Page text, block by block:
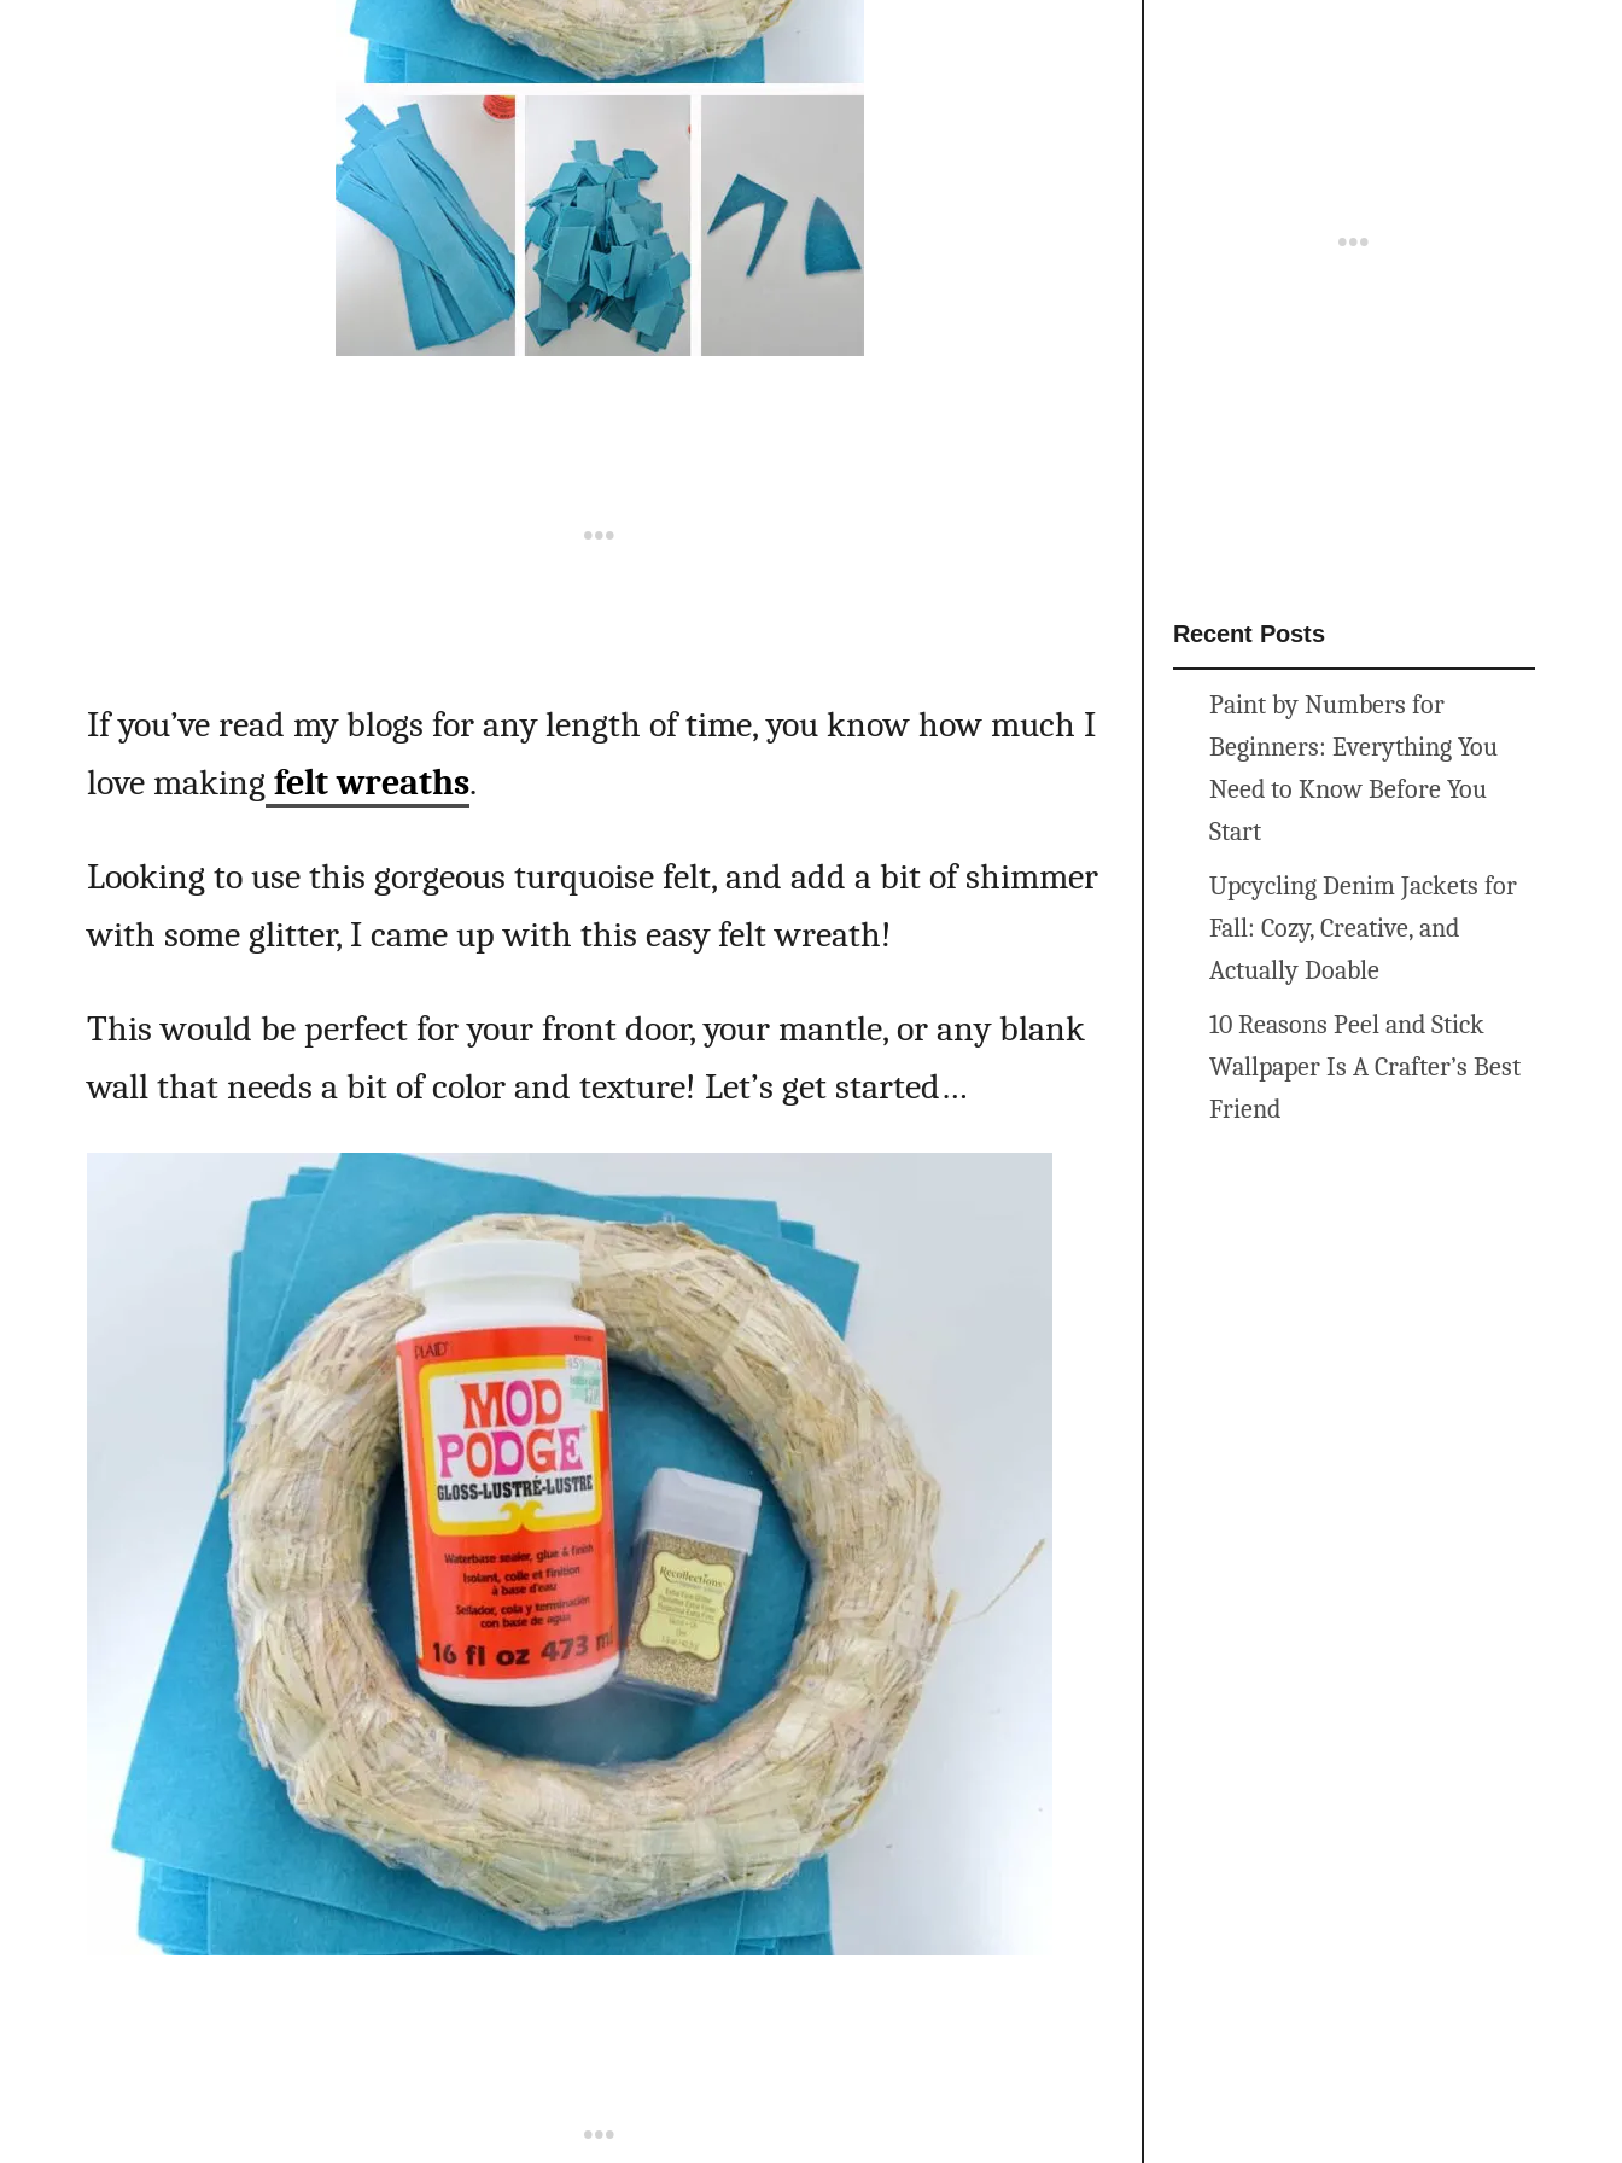
If you’ve read my blogs for any length of time, you know how much I
love making felt wreaths.
Looking to use this gorgeous turquoise felt, and add a bit of shimmer
with some glitter, I came up with this easy felt wreath!
This would be perfect for your front door, your mantle, or any blank
wall that needs a bit of color and texture! Let’s get started…
Recent Posts
Paint by Numbers for
Beginners: Everything You
Need to Know Before You
Start
Upcycling Denim Jackets for
Fall: Cozy, Creative, and
Actually Doable
10 Reasons Peel and Stick
Wallpaper Is A Crafter’s Best
Friend